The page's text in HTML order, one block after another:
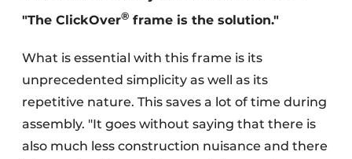
"The ClickOver® frame is the solution."
What is essential with this frame is its
unprecedented simplicity as well as its
repetitive nature. This saves a lot of time during
assembly. "It goes without saying that there is
also much less construction nuisance and there